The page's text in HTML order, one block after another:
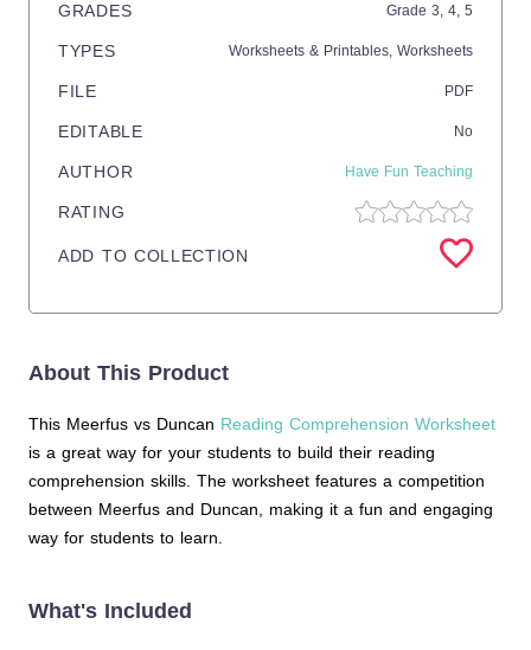
GRADES Grade 3, 4, 5
TYPES Worksheets & Printables, Worksheets
FILE PDF
EDITABLE No
AUTHOR Have Fun Teaching
RATING
ADD TO COLLECTION
About This Product
This Meerfus vs Duncan Reading Comprehension Worksheet
is a great way for your students to build their reading
comprehension skills. The worksheet features a competition
between Meerfus and Duncan, making it a fun and engaging
way for students to learn.
What's Included